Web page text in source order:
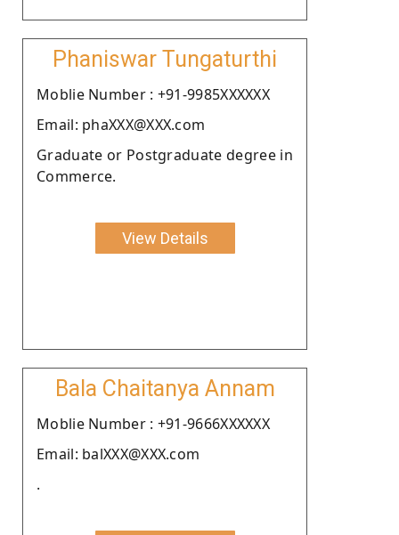
Phaniswar Tungaturthi
Moblie Number : +91-9985XXXXXX
Email: phaXXX@XXX.com
Graduate or Postgraduate degree in
Commerce.
View Details
Bala Chaitanya Annam
Moblie Number : +91-9666XXXXXX
Email: balXXX@XXX.com
.